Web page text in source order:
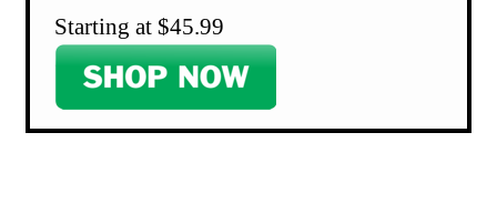
Starting at $45.99